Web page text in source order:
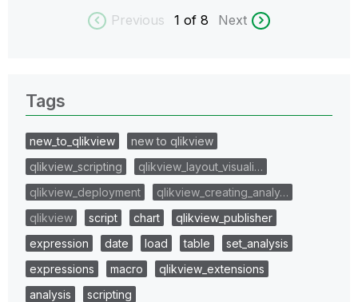
Previous 1 of 8 Next
Tags
new_to_qlikview
new to qlikview
qlikview_scripting
qlikview_layout_visuali…
qlikview_deployment
qlikview_creating_analy…
qlikview
script chart
qlikview_publisher
expression
date load table
set_analysis
expressions
macro
qlikview_extensions
analysis
scripting